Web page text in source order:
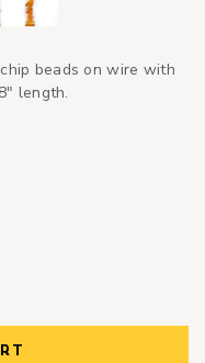
beads on wire with
length.